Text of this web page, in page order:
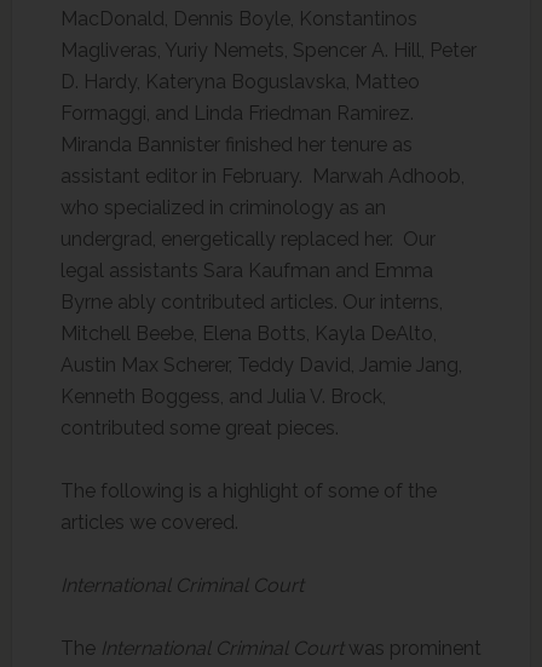
MacDonald, Dennis Boyle, Konstantinos
Magliveras, Yuriy Nemets, Spencer A. Hill, Peter
D. Hardy, Kateryna Boguslavska, Matteo
Formaggi, and Linda Friedman Ramirez.
Miranda Bannister finished her tenure as
assistant editor in February. Marwah Adhoob,
who specialized in criminology as an
undergrad, energetically replaced her. Our
legal assistants Sara Kaufman and Emma
Byrne ably contributed articles. Our interns,
Mitchell Beebe, Elena Botts, Kayla DeAlto,
Austin Max Scherer, Teddy David, Jamie Jang,
Kenneth Boggess, and Julia V. Brock,
contributed some great pieces.
The following is a highlight of some of the
articles we covered.
International Criminal Court
The International Criminal Courtwas prominent